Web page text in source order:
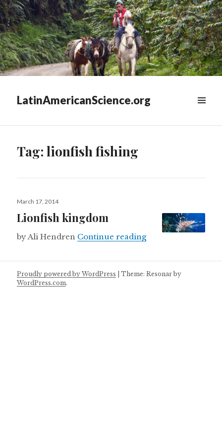
LatinAmericanScience.org
Tag:lionfish fishing
Posted
March 17, 2014
Lionfish kingdom
by Ali Hendren Continue readingLionfish kingdom
Proudly powered by WordPress |Theme: Resonar by
WordPress.com.